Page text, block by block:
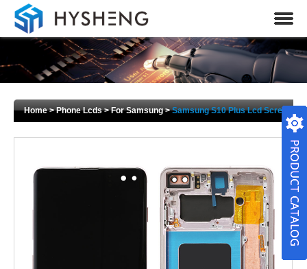
Home>Phone Lcds>For Samsung >Samsung S10 Plus Lcd Screen